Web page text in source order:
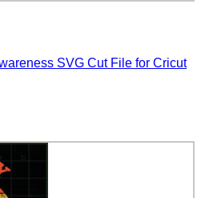
SVG Cut File for Cricut